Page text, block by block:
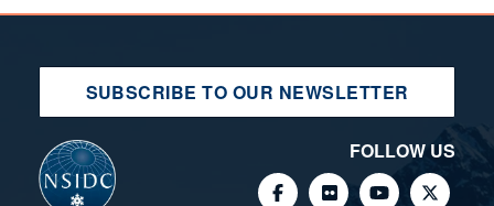
SUBSCRIBE TO OUR NEWSLETTER
FOLLOW US